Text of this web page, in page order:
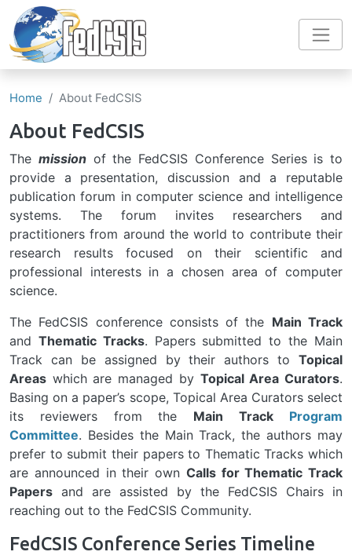
Home About FedCSIS
About FedCSIS
The missionof the FedCSIS Conference Series is to
provide a presentation, discussion and a reputable
publication forum in computer science and intelligence
systems. The forum invites researchers and
practitioners from around the world to contribute their
research results focused on their scientific and
professional interests in a chosen area of computer
science.
The FedCSIS conference consists of the Main Track
and Thematic Tracks. Papers submitted to the Main
Track can be assigned by their authors to Topical
Areas which are managed by Topical Area Curators.
Basing on a paper’s scope, Topical Area Curators select
its reviewers from the Main Track Program
Committee. Besides the Main Track, the authors may
prefer to submit their papers to Thematic Tracks which
are announced in their own Calls for Thematic Track
Papers and are assisted by the FedCSIS Chairs in
reaching out to the FedCSIS Community.
FedCSIS Conference Series Timeline